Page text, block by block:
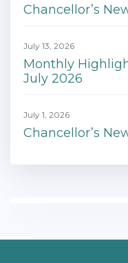
Chancellor’s
July 13, 2026
Monthly
July 2026
July 1, 2026
Chancellor’s